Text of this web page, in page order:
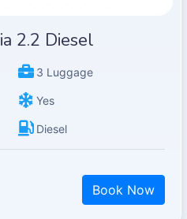
2.2 Diesel
3 Luggage
Yes
Diesel
Book Now